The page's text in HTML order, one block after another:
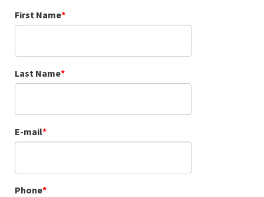
First Name
Last Name
E-mail
Phone